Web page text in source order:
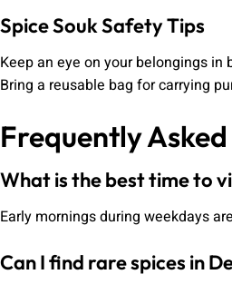
Spice Souk Safety Tips
Keep an eye on your belongings in
Bring a reusable bag for carrying
Frequently
What is the best time to
Early mornings during weekdays
Can I find rare spices in